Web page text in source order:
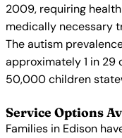
2009, requiring
medically necessary
The autism
approximately 1 in
50,000 children
Service Options
Families in Edison